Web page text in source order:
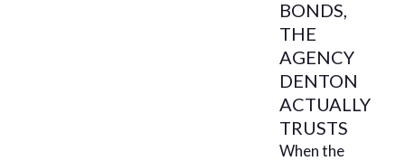
BONDS,
THE
AGENCY
DENTON
ACTUALLY
TRUSTS
When the